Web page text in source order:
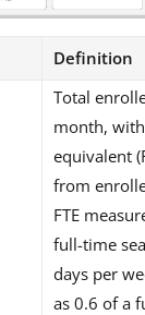
Definition
Total
month,
equivalent
from
FTE
full-time
days per
as 0.6 of a